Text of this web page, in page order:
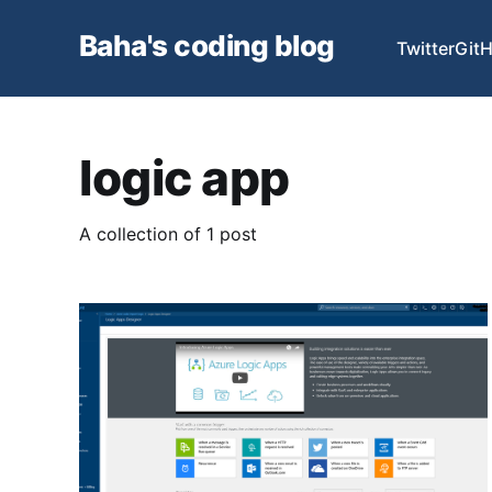
Baha's coding blog Twitter
logic app
A collection of 1 post